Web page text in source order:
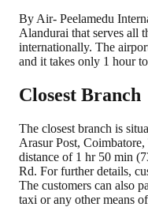
By Air- Peelamedu
Alandurai that serves all
internationally. The
and it takes only 1 hour
Closest Branch
The closest branch is
Arasur Post,
distance of 1 hr 50 min
Rd. For further details,
The customers can also
taxi or any other means